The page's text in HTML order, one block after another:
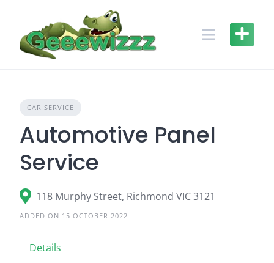
content
CAR SERVICE
Automotive Panel
Service
118 Murphy Street, Richmond VIC 3121
ADDED ON 15 OCTOBER 2022
Details